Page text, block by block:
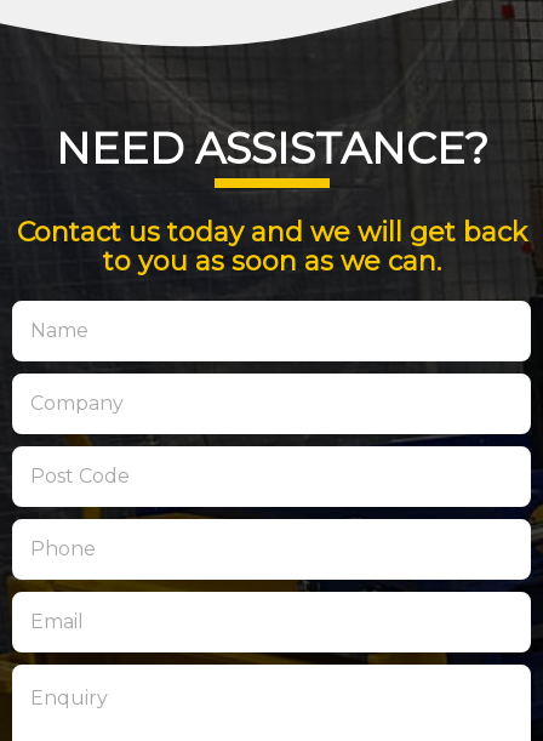
NEED ASSISTANCE?
Contact us today and we will get back
to you as soon as we can.